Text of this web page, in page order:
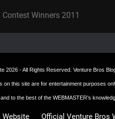
Winners 2011
2026 - All Rights Reserved. Venture Bros
on this site are for entertainment purposes
to the best of the WEBMASTER’s
Website Official Venture Bros